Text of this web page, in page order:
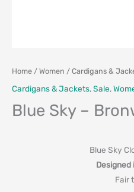
Home / Women / Cardigans &
Cardigans & Jackets,Sale,
Blue Sky –
Blue Sky
Designed
Fair